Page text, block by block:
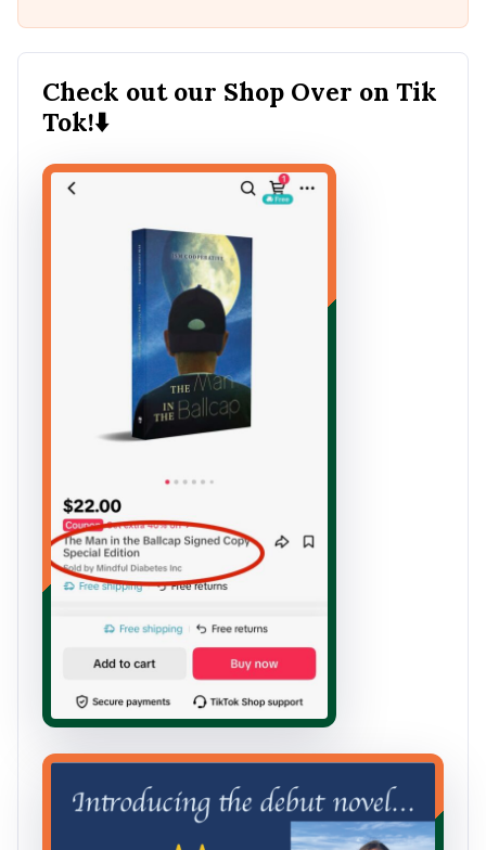
Check out our Shop Over on Tik
Tok!⬇️